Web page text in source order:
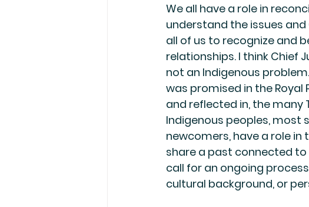
We all have a role in
understand the issues
all of us to recognize and
relationships. I think Chief
not an Indigenous
was promised in the Royal
and reflected in, the many
Indigenous peoples, most
newcomers, have a role
share a past connected to
call for an ongoing
cultural background, or